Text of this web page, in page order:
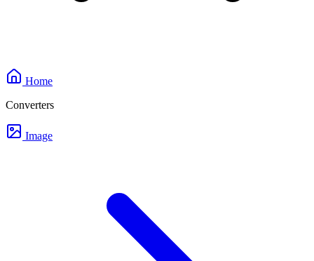
Home
Converters
Image